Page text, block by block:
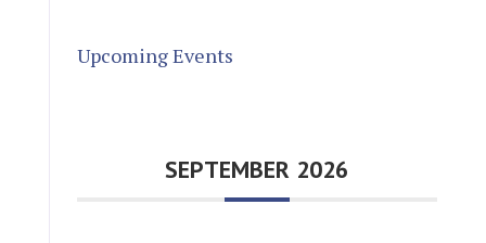
Upcoming Events
SEPTEMBER 2026